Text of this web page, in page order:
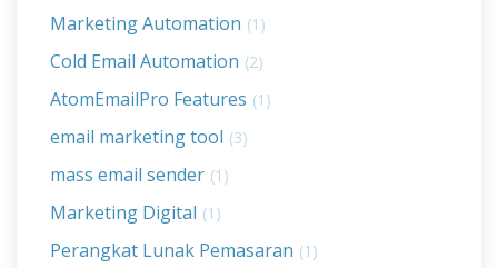
Marketing Automation (1)
Cold Email Automation (2)
AtomEmailPro Features (1)
email marketing tool (3)
mass email sender (1)
Marketing Digital (1)
Perangkat Lunak Pemasaran (1)